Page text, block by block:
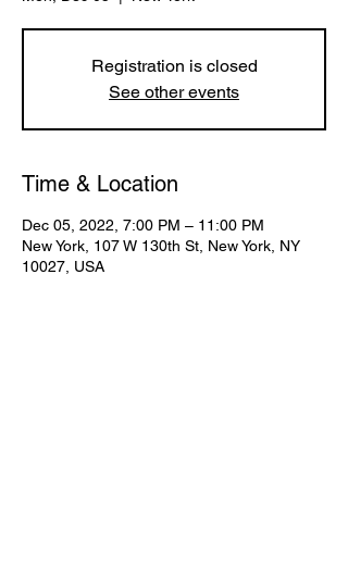
Registration is closed
See other events
Time & Location
Dec 05, 2022, 7:00 PM – 11:00 PM
New York, 107 W 130th St, New York, NY
10027, USA